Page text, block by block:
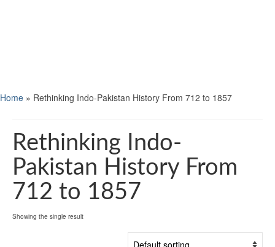
Home » Rethinking Indo-Pakistan History From 712 to 1857
Rethinking Indo-
Pakistan History From
712 to 1857
Showing the single result